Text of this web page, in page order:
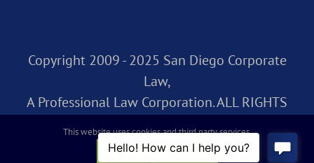
Copyright 2009 - 2025 San Diego Corporate
Law,
A Professional Law Corporation. ALL RIGHTS
Facebook
Rss X LinkedInInstagram
Pinterest
This website uses cookies and third party services.
OK
REJECT